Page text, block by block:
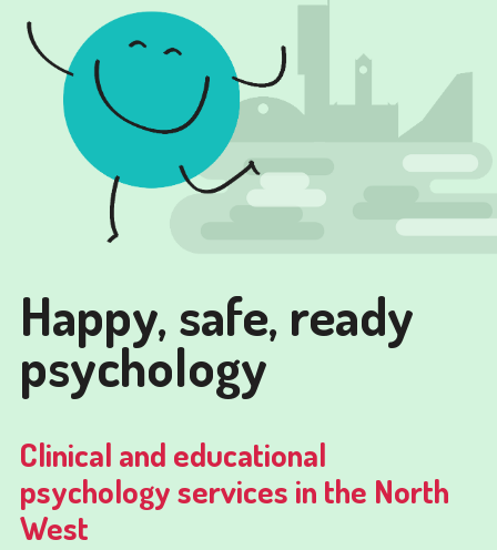
Happy, safe, ready
psychology
Clinical and educational
psychology services in the North
West